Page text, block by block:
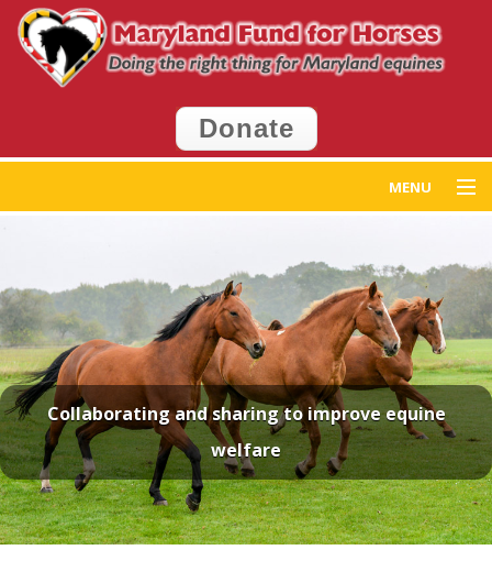
Donate
MENU
Get Help
Get Involved
Events
News
Contact
Collaborating and sharing to improve equine
welfare